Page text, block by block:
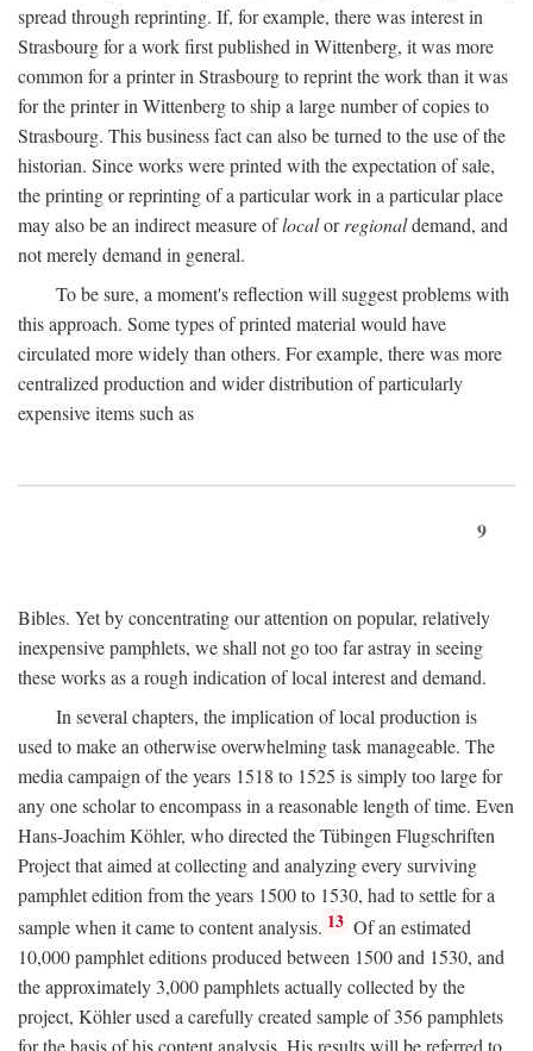
spread through reprinting. If, for example, there was interest in
Strasbourg for a work first published in Wittenberg, it was more
common for a printer in Strasbourg to reprint the work than it was
for the printer in Wittenberg to ship a large number of copies to
Strasbourg. This business fact can also be turned to the use of the
historian. Since works were printed with the expectation of sale,
the printing or reprinting of a particular work in a particular place
may also be an indirect measure oflocalorregionaldemand, and
not merely demand in general.
To be sure, a moment's reflection will suggest problems with
this approach. Some types of printed material would have
circulated more widely than others. For example, there was more
centralized production and wider distribution of particularly
expensive items such as
9
Bibles. Yet by concentrating our attention on popular, relatively
inexpensive pamphlets, we shall not go too far astray in seeing
these works as a rough indication of local interest and demand.
In several chapters, the implication of local production is
used to make an otherwise overwhelming task manageable. The
media campaign of the years 1518 to 1525 is simply too large for
any one scholar to encompass in a reasonable length of time. Even
Hans-Joachim Köhler, who directed the Tübingen Flugschriften
Project that aimed at collecting and analyzing every surviving
pamphlet edition from the years 1500 to 1530, had to settle for a
sample when it came to content analysis. 13 Of an estimated
10,000 pamphlet editions produced between 1500 and 1530, and
the approximately 3,000 pamphlets actually collected by the
project, Köhler used a carefully created sample of 356 pamphlets
for the basis of his content analysis. His results will be referred to